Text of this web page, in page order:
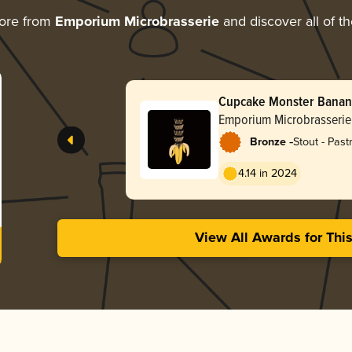
from Emporium Microbrasserie and discover all of
Cupcake Monster
Emporium Microbrasserie
Bronze -Stout -
4.14 in 2024
View All Awards for